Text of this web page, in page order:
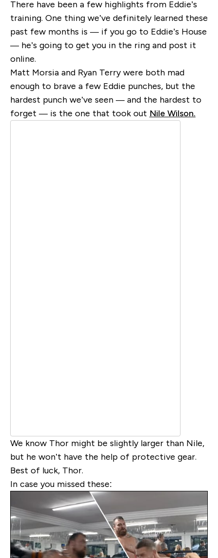
There have been a few highlights from Eddie’s
training. One thing we’ve definitely learned these
past few months is — if you go to Eddie’s House
— he’s going to get you in the ring and post it
online.
Matt Morsia and Ryan Terry were both mad
enough to brave a few Eddie punches, but the
hardest punch we’ve seen — and the hardest to
forget — is the one that took out Nile Wilson.
We know Thor might be slightly larger than Nile,
but he won’t have the help of protective gear.
Best of luck, Thor.
In case you missed these: